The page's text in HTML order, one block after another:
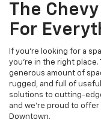
The
For
If you're looking for a
you're in the right place.
generous amount of
rugged, and full of
solutions to cutting-
and we're proud to offer
Downtown.